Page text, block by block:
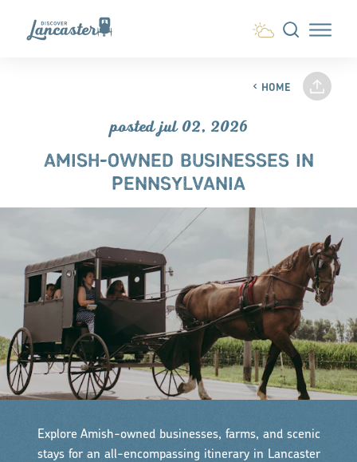
Skip to content
HOME
posted jul 02, 2026
AMISH-OWNED BUSINESSES IN
PENNSYLVANIA
Explore Amish-owned businesses, farms, and scenic
stays for an all-encompassing itinerary in Lancaster